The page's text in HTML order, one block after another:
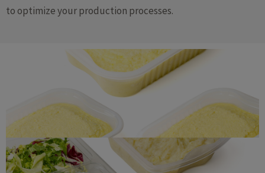
to optimize your production processes.
Mashed potatoes